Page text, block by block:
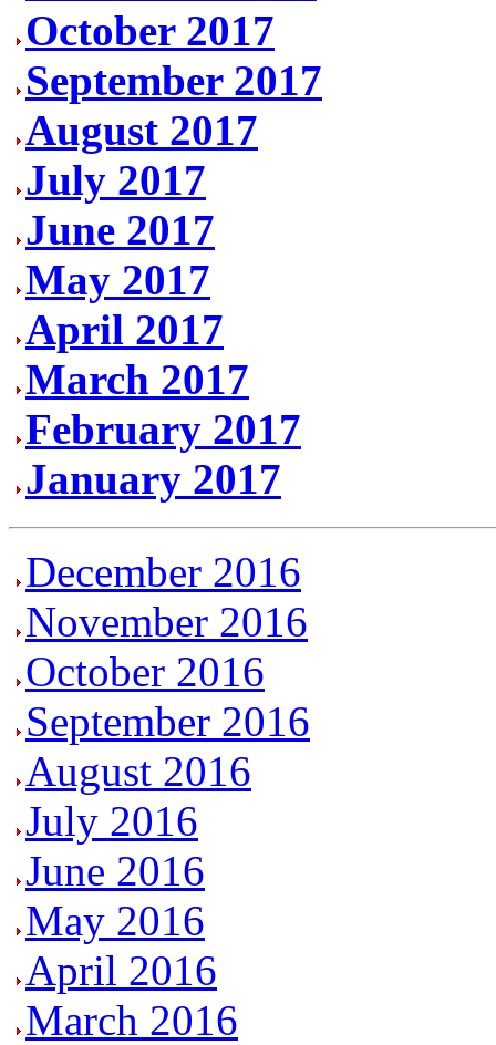
October 2017
September 2017
August 2017
July 2017
June 2017
May 2017
April 2017
March 2017
February 2017
January 2017
December 2016
November 2016
October 2016
September 2016
August 2016
July 2016
June 2016
May 2016
April 2016
March 2016